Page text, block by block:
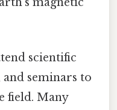
scientific
and seminars to
field. Many